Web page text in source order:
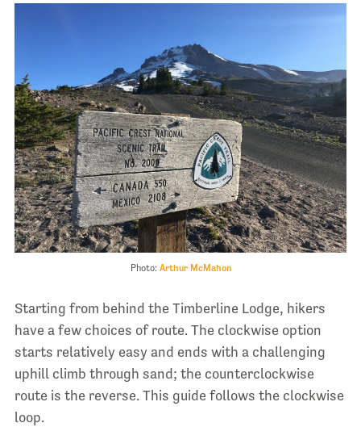
Photo: Arthur McMahon
Starting from behind the Timberline Lodge, hikers
have a few choices of route. The clockwise option
starts relatively easy and ends with a challenging
uphill climb through sand; the counterclockwise
route is the reverse. This guide follows the clockwise
loop.